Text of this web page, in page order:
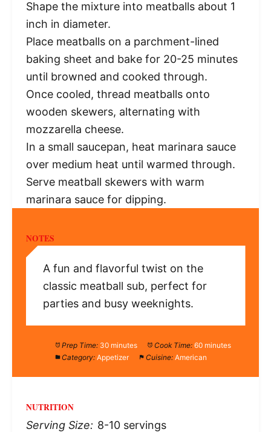
Shape the mixture into meatballs about 1
inch in diameter.
Place meatballs on a parchment-lined
baking sheet and bake for 20-25 minutes
until browned and cooked through.
Once cooled, thread meatballs onto
wooden skewers, alternating with
mozzarella cheese.
In a small saucepan, heat marinara sauce
over medium heat until warmed through.
Serve meatball skewers with warm
marinara sauce for dipping.
NOTES
A fun and flavorful twist on the
classic meatball sub, perfect for
parties and busy weeknights.
Prep Time: 30 minutes Cook Time: 60 minutes
Category: Appetizer Cuisine: American
NUTRITION
Serving Size: 8-10 servings